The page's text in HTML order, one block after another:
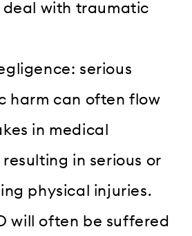
with traumatic
serious
harm can often flow
in medical
in serious or
physical injuries.
will often be suffered